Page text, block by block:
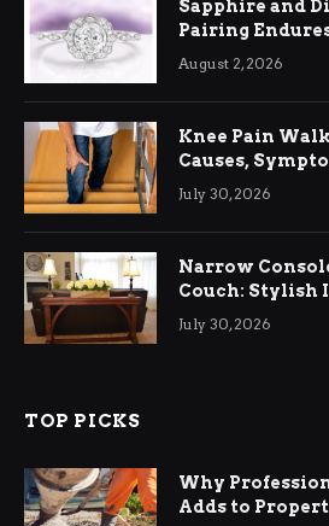
Sapphire and
Pairing
August 2, 2026
Knee Pain
Causes,
Relief
July 30, 2026
Narrow
Couch: Stylish
Living Rooms
July 30, 2026
TOP PICKS
Why
Adds to